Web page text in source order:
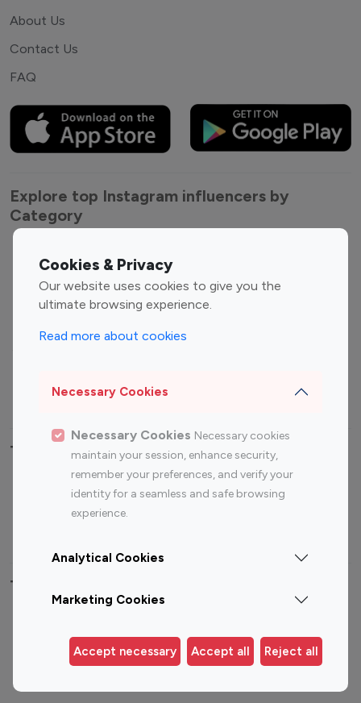
Cookies & Privacy
Our website uses cookies to give you the
ultimate browsing experience.
Read more about cookies
Necessary Cookies
Necessary Cookies Necessary cookies
maintain your session, enhance security,
remember your preferences, and verify your
identity for a seamless and safe browsing
experience.
Analytical Cookies
Marketing Cookies
Accept necessary Accept all Reject all
About Us
Contact Us
FAQ
Explore top Instagram influencers by
Category
Entertainment
Influencers
Fashion Influencers
Finance Influencers
Travel Influencers
Top Most Followed Influencers By platform
Instagram
Top 200
Instagram
Top 100
Top 200
Top 100 Instagram Influencer By Country
Germany